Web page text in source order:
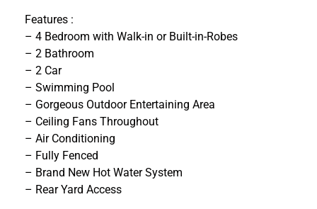
Features :
– 4 Bedroom with Walk-in or Built-in-Robes
– 2 Bathroom
– 2 Car
– Swimming Pool
– Gorgeous Outdoor Entertaining Area
– Ceiling Fans Throughout
– Air Conditioning
– Fully Fenced
– Brand New Hot Water System
– Rear Yard Access